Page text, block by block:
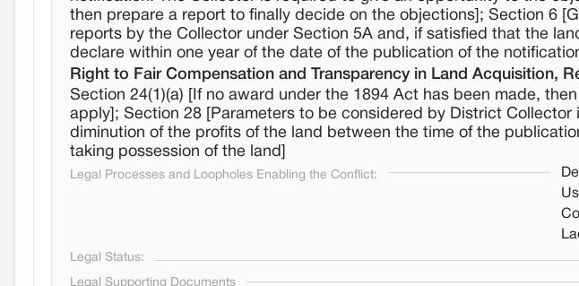
then prepare a report to finally decide on the objections]; Section 6
reports by the Collector under Section 5A and, if satisfied that the
declare within one year of the date of the publication of the
Right to Fair Compensation and Transparency in Land Acquisition,
Section 24(1)(a) [If no award under the 1894 Act has been made,
apply]; Section 28 [Parameters to be considered by District
diminution of the profits of the land between the time of the
taking possession of the land]
Legal Processes and Loopholes Enabling the Conflict:
Legal Status:
Legal Supporting Documents